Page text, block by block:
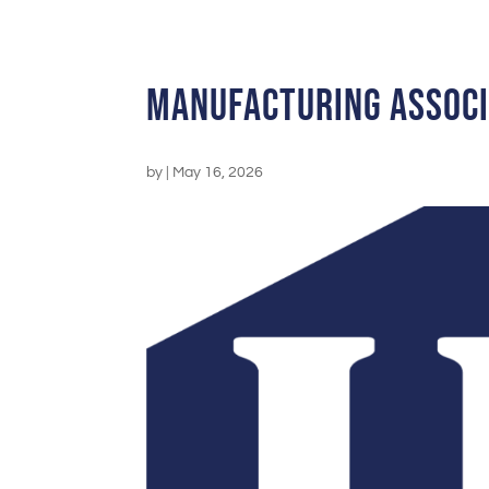
Manufacturing
by May 16, 2026